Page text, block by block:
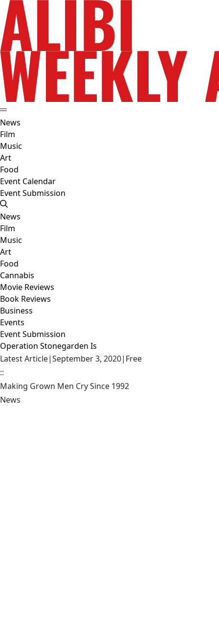
News
Film
Music
Art
Food
Event Calendar
Event Submission
News
Film
Music
Art
Food
Cannabis
Movie Reviews
Book Reviews
Business
Events
Event Submission
Operation Stonegarden Is
Latest Article|September 3, 2020| Free
::
Making Grown Men Cry Since 1992
News